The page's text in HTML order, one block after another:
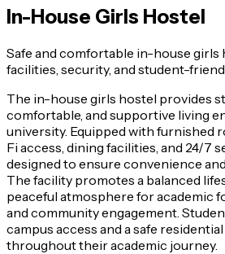
In-House Girls Hostel
Safe and comfortable in-house
facilities, security, and student-
The in-house girls hostel provides
comfortable, and supportive living
university. Equipped with furnished
Fi access, dining facilities, and 24/7
designed to ensure convenience
The facility promotes a balanced
peaceful atmosphere for academic
and community engagement.
campus access and a safe
throughout their academic journey.